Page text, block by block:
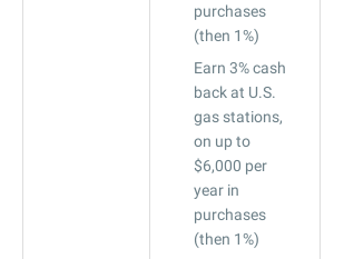
purchases
(then 1%)
Earn 3% cash
back at U.S.
gas stations,
on up to
$6,000 per
year in
purchases
(then 1%)